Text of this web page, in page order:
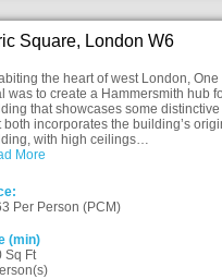
Square, London W6
the heart of west London,
was to create a Hammersmith hub
that showcases some
both incorporates the building’s
with high ceilings…
More
Per Person (PCM)
(min)
Sq Ft